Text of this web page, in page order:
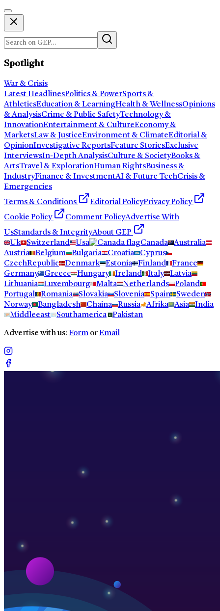
Spotlight
War & Crisis
Latest HeadlinesPolitics & PowerSports &
AthleticsEducation & LearningHealth & WellnessOpinions
& AnalysisCrime & Public SafetyTechnology &
InnovationEntertainment & CultureEconomy &
MarketsLaw & JusticeEnvironment & ClimateEditorial &
OpinionInvestigative ReportsFeature StoriesExclusive
InterviewsIn-Depth AnalysisCulture & SocietyBooks &
ArtsTravel & ExplorationHuman RightsBusiness &
IndustryFinance & InvestmentAI & Future TechCrisis &
Emergencies
Terms & Conditions
Editorial PolicyPrivacy Policy
Cookie Policy
Comment PolicyAdvertise With
UsStandards & IntegrityAbout GEP
Uk
Switzerland Usa Canada
Australia
Austria
Belgium Bulgaria Croatia
Cyprus
CzechRepublic
Denmark Estonia Finland
France
Germany
Greece Hungary Ireland Italy
Latvia
Lithuania
Luxembourg Malta Netherlands
Poland
Portugal
Romania Slovakia Slovenia Spain
Sweden
Norway
Bangladesh Chaina Russia Afrika Asia
India
Middleeast
Southamerica Pakistan
Advertise with us: Form orEmail